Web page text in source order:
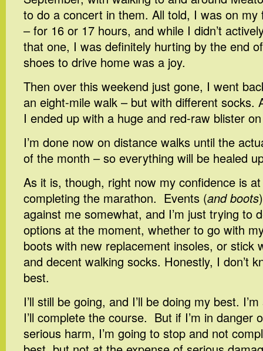
to do a concert in them. All told, I was on my
– for 16 or 17 hours, and while I didn’t
that one, I was definitely hurting by the end
shoes to drive home was a joy.
Then over this weekend just gone, I went
an eight-mile walk – but with different socks.
I ended up with a huge and red-raw blister
I’m done now on distance walks until the
of the month – so everything will be healed
As it is, though, right now my confidence is
completing the marathon. Events (and boots
against me somewhat, and I’m just trying to
options at the moment, whether to go with
boots with new replacement insoles, or stick
and decent walking socks. Honestly, I don’t
best.
I’ll still be going, and I’ll be doing my best.
I’ll complete the course. But if I’m in danger
serious harm, I’m going to stop and not